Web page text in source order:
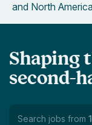
and North
Shaping
second-
Search jobs from